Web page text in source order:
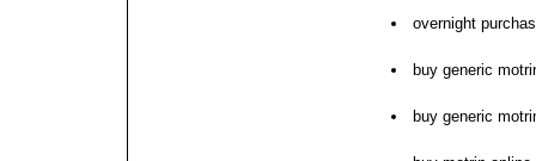
overnight
buy generic
buy generic